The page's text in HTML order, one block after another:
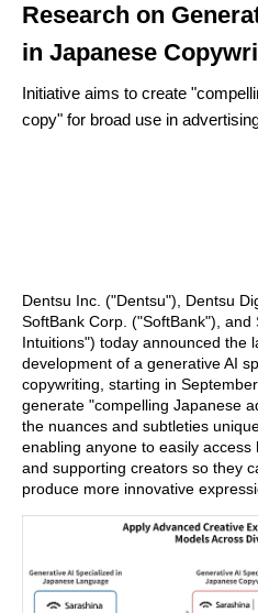
Research on
in Japanese
Initiative aims to create
copy" for broad use in
Dentsu Inc. ("Dentsu"), Dentsu
SoftBank Corp. ("SoftBank"), and
Intuitions") today announced the
development of a generative AI
copywriting, starting in
generate "compelling Japanese
the nuances and subtleties
enabling anyone to easily
and supporting creators so they
produce more innovative